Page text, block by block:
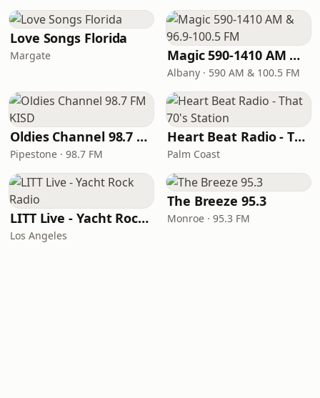
Love Songs Florida
Margate Magic 590-1410 AM & 96.9-100.5 FM
Albany · 590 AM & 100.5 FM
Oldies Channel 98.7 FM KISD
Pipestone · 98.7 FM
Heart Beat Radio - That 70's Station
Palm Coast
LITT Live - Yacht Rock Radio
Los Angeles
The Breeze 95.3
Monroe · 95.3 FM